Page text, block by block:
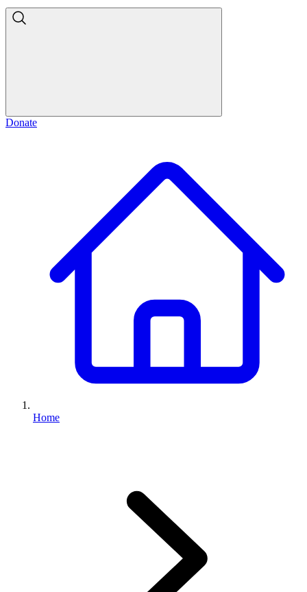
Donate
Home